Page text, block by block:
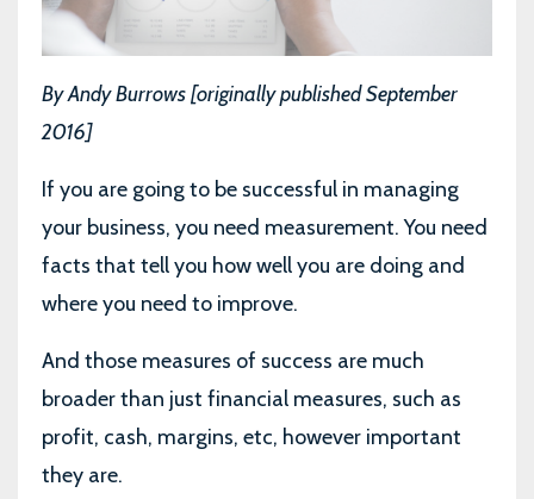
By Andy Burrows [originally published September
2016]
If you are going to be successful in managing
your business, you need measurement. You need
facts that tell you how well you are doing and
where you need to improve.
And those measures of success are much
broader than just financial measures, such as
profit, cash, margins, etc, however important
they are.